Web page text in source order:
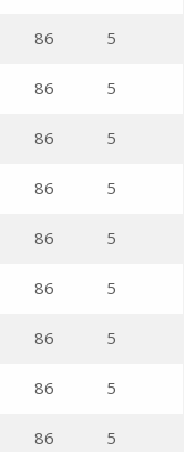
86 5
86 5
86 5
86 5
86 5
86 5
86 5
86 5
86 5